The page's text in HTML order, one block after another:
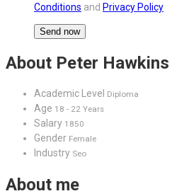
Conditions and Privacy Policy
About Peter Hawkins
Academic Level Diploma
Age 18 - 22 Years
Salary 1850
Gender Female
Industry Seo
About me